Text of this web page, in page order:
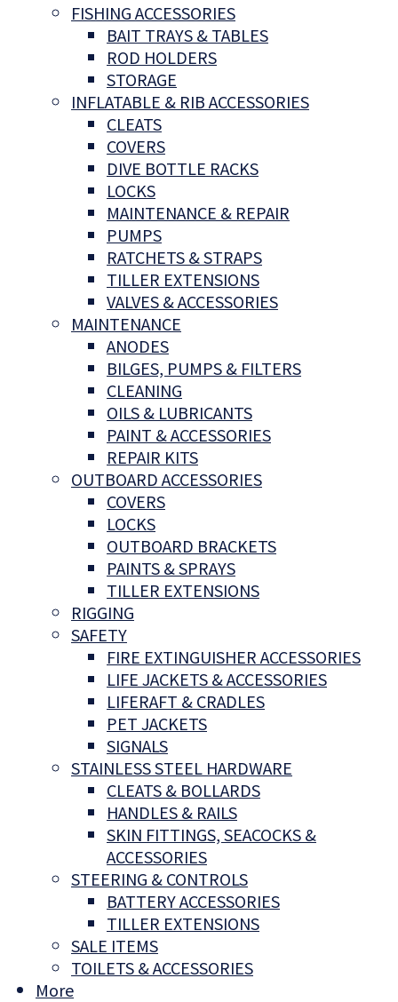
FISHING ACCESSORIES
BAIT TRAYS & TABLES
ROD HOLDERS
STORAGE
INFLATABLE & RIB ACCESSORIES
CLEATS
COVERS
DIVE BOTTLE RACKS
LOCKS
MAINTENANCE & REPAIR
PUMPS
RATCHETS & STRAPS
TILLER EXTENSIONS
VALVES & ACCESSORIES
MAINTENANCE
ANODES
BILGES, PUMPS & FILTERS
CLEANING
OILS & LUBRICANTS
PAINT & ACCESSORIES
REPAIR KITS
OUTBOARD ACCESSORIES
COVERS
LOCKS
OUTBOARD BRACKETS
PAINTS & SPRAYS
TILLER EXTENSIONS
RIGGING
SAFETY
FIRE EXTINGUISHER ACCESSORIES
LIFE JACKETS & ACCESSORIES
LIFERAFT & CRADLES
PET JACKETS
SIGNALS
STAINLESS STEEL HARDWARE
CLEATS & BOLLARDS
HANDLES & RAILS
SKIN FITTINGS, SEACOCKS &
ACCESSORIES
STEERING & CONTROLS
BATTERY ACCESSORIES
TILLER EXTENSIONS
SALE ITEMS
TOILETS & ACCESSORIES
More